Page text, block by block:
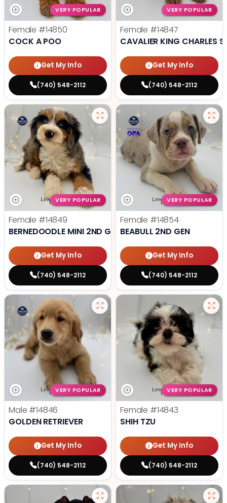
VERY POPULAR
Female #14850
COCK A POO
Get My Info
(740) 548-2112
VERY POPULAR
Female #14847
CAVALIER KING CHARLES
Get My Info
(740) 548-2112
VERY POPULAR
Female #14849
BERNEDOODLE MINI 2ND GEN
Get My Info
(740) 548-2112
VERY POPULAR
Female #14854
BEABULL 2ND GEN
Get My Info
(740) 548-2112
VERY POPULAR
Male #14846
GOLDEN RETRIEVER
Get My Info
(740) 548-2112
VERY POPULAR
Female #14843
SHIH TZU
Get My Info
(740) 548-2112